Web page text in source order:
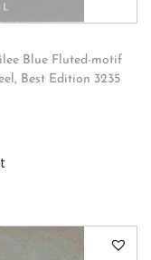
Blue Fluted-motif
Best Edition 3235